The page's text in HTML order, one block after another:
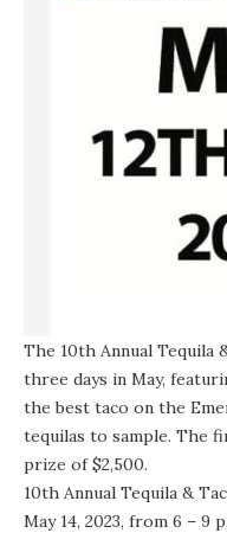
The 10th Annual Tequila
three days in May,
the best taco on the
tequilas to sample. The
prize of $2,500.
10th Annual Tequila &
May 14, 2023, from 6 – 9